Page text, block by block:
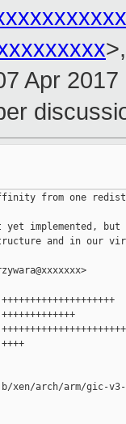
Apr
affinity from one
implemented, but
and in our
xen/arch/arm/gic-